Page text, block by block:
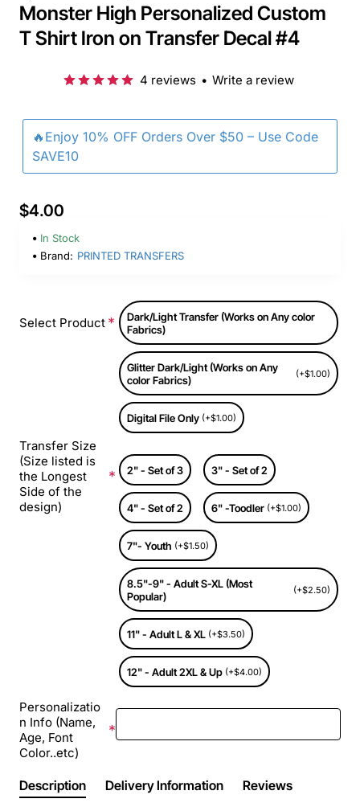
Monster High Personalized Custom
T Shirt Iron on Transfer Decal #4
🔥Enjoy 10% OFF Orders Over $50 – Use Code
SAVE10
4 reviews • Write a review
$4.00
In Stock
Brand: PRINTED TRANSFERS
Select Product
Dark/Light Transfer (Works on Any color
Fabrics)
Glitter Dark/Light (Works on Any
color Fabrics)
(+$1.00)
Digital File Only (+$1.00)
Transfer Size
(Size listed is
the Longest
Side of the
design)
2" - Set of 3 3" - Set of 2
4" - Set of 2 6" -Toodler (+$1.00)
7"- Youth (+$1.50)
8.5"-9" - Adult S-XL (Most
Popular)
(+$2.50)
11" - Adult L & XL (+$3.50)
12" - Adult 2XL & Up (+$4.00)
Personalizatio
n Info (Name,
Age, Font
Color..etc)
Description Delivery Information Reviews